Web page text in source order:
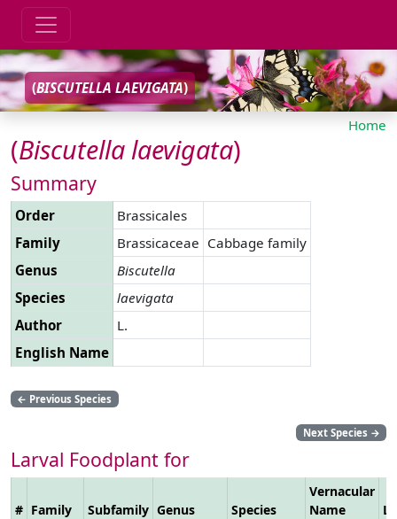
(BISCUTELLA LAEVIGATA)
Home
(Biscutellalaevigata)
Summary
Order
Brassicales
Family
Brassicaceae Cabbage family
Genus
Biscutella
Species
laevigata
Author
L.
English Name
← Previous Species
Next Species →
Larval Foodplant for
# Family Subfamily Genus Species
Vernacular
Name